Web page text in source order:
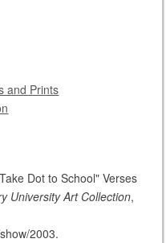
and Prints
Dot to School" Verses
University Art Collection,
2003.